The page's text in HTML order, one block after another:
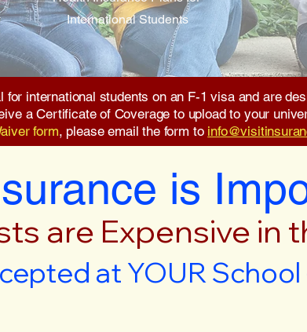
International Students
for international students on an F-1 visa and are
a Certificate of Coverage to upload to your
form, please email the form to
is
are Expensive in
at YOUR School